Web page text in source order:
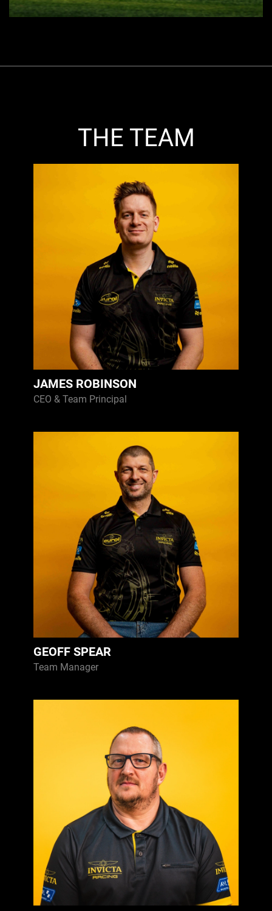
THE TEAM
JAMES ROBINSON
CEO & Team Principal
GEOFF SPEAR
Team Manager